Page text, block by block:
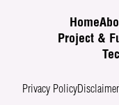
Home
Project &
Privacy PolicyDisclaimer